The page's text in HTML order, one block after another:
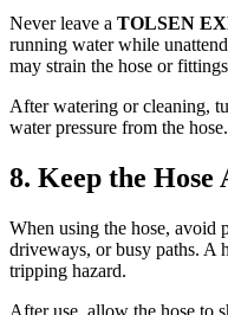
Never leave a TOLSEN
running water while
may strain the hose or
After watering or cleaning,
water pressure from the hose.
8. Keep the
When using the hose, avoid
driveways, or busy paths. A
tripping hazard.
After use, allow the hose to